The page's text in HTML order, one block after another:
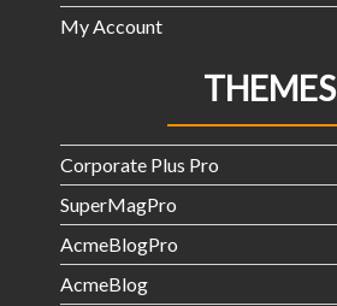
My Account
THEMES
Corporate Plus Pro
SuperMagPro
AcmeBlogPro
AcmeBlog